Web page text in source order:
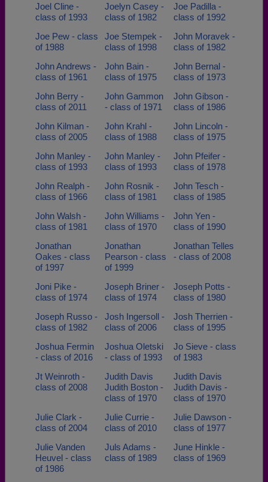
Joel Cline -
class of 1993
Joelyn Casey -
class of 1982
Joe Padilla -
class of 1992
Joe Pew - class
of 1988
Joe Stempek -
class of 1998
John Moravek -
class of 1982
John Andrews -
class of 1961
John Bain -
class of 1975
John Bernal -
class of 1973
John Berry -
class of 2011
John Gammon
- class of 1971
John Gibson -
class of 1986
John Kilman -
class of 2005
John Krahl -
class of 1988
John Lincoln -
class of 1975
John Manley -
class of 1993
John Manley -
class of 1993
John Pfeifer -
class of 1978
John Realph -
class of 1966
John Rosnik -
class of 1981
John Tesch -
class of 1985
John Walsh -
class of 1981
John Williams -
class of 1970
John Yen -
class of 1990
Jonathan
Oakes - class
of 1997
Jonathan
Pearson - class
of 1999
Jonathan Telles
- class of 2008
Joni Pike -
class of 1974
Joseph Briner -
class of 1974
Joseph Potts -
class of 1980
Joseph Russo -
class of 1982
Josh Ingersoll -
class of 2006
Josh Therrien -
class of 1995
Joshua Fermin
- class of 2016
Joshua Oletski
- class of 1993
Jo Sieve - class
of 1983
Jt Weinroth -
class of 2008
Judith Davis
Judith Boston -
class of 1970
Judith Davis
Judith Davis -
class of 1970
Julie Clark -
class of 2004
Julie Currie -
class of 2010
Julie Dawson -
class of 1977
Julie Vanden
Heuvel - class
of 1986
Juls Adams -
class of 1989
June Hinkle -
class of 1969